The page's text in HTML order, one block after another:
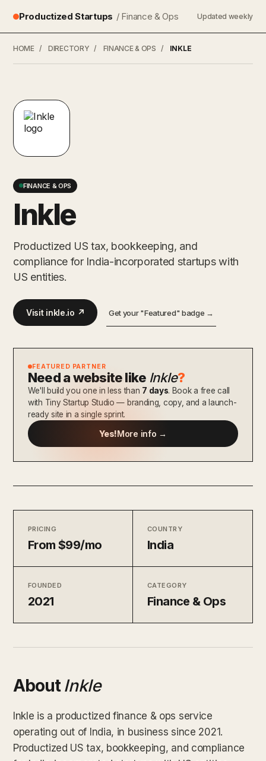
Productized Startups / Finance & Ops Updated weekly
HOME / DIRECTORY / FINANCE & OPS / INKLE
FINANCE & OPS
Inkle
Productized US tax, bookkeeping, and
compliance for India-incorporated startups with
US entities.
Visit inkle.io ↗ Get your "Featured" badge →
FEATURED PARTNER
Need a website like Inkle?
We'll build you one in less than 7 days. Book a free call
with Tiny Startup Studio — branding, copy, and a launch-
ready site in a single sprint.
Yes!More info →
PRICING
From $99/mo
COUNTRY
India
FOUNDED
2021
CATEGORY
Finance & Ops
AboutInkle
Inkle is a productized finance & ops service
operating out of India, in business since 2021.
Productized US tax, bookkeeping, and compliance